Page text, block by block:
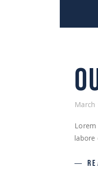
March
labore